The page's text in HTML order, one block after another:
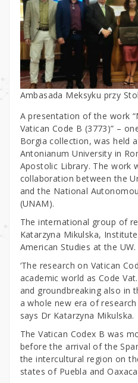
Ambasada Meksyku przy
A presentation of the work
Vatican Code B (3773)” –
Borgia collection, was held
Antonianum University in
Apostolic Library. The work
collaboration between the
and the National
(UNAM).
The international group of
Katarzyna Mikulska,
American Studies at the UW.
‘The research on Vatican
academic world as Code
and groundbreaking also in
a whole new era of
says Dr Katarzyna Mikulska.
The Vatican Codex B was
before the arrival of the
the intercultural region on
states of Puebla and